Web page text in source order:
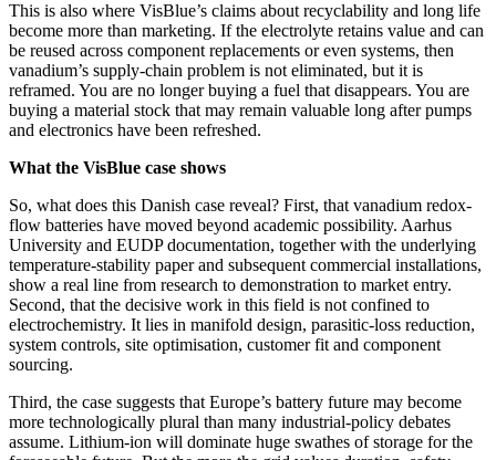
This is also where VisBlue’s claims about recyclability and long life
become more than marketing. If the electrolyte retains value and can
be reused across component replacements or even systems, then
vanadium’s supply-chain problem is not eliminated, but it is
reframed. You are no longer buying a fuel that disappears. You are
buying a material stock that may remain valuable long after pumps
and electronics have been refreshed.
What the VisBlue case shows
So, what does this Danish case reveal? First, that vanadium redox-
flow batteries have moved beyond academic possibility. Aarhus
University and EUDP documentation, together with the underlying
temperature-stability paper and subsequent commercial installations,
show a real line from research to demonstration to market entry.
Second, that the decisive work in this field is not confined to
electrochemistry. It lies in manifold design, parasitic-loss reduction,
system controls, site optimisation, customer fit and component
sourcing.
Third, the case suggests that Europe’s battery future may become
more technologically plural than many industrial-policy debates
assume. Lithium-ion will dominate huge swathes of storage for the